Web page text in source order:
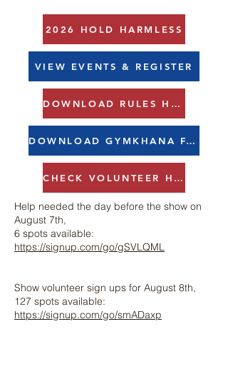
2026 HOLD HARMLESS
VIEW EVENTS & REGISTER
DOWNLOAD RULES HERE
DOWNLOAD GYMKHANA FAQS HERE
CHECK VOLUNTEER HOURS HERE
Help needed the day before the show on
August 7th,
6 spots available:
https://signup.com/go/gSVLQML
Show volunteer sign ups for August 8th,
127 spots available:
https://signup.com/go/smADaxp